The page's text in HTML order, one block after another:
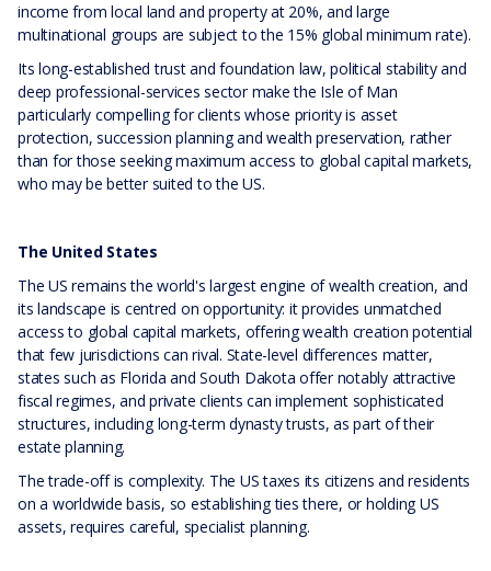
income from local land and property at 20%, and large
multinational groups are subject to the 15% global minimum rate).
Its long-established trust and foundation law, political stability and
deep professional-services sector make the Isle of Man
particularly compelling for clients whose priority is asset
protection, succession planning and wealth preservation, rather
than for those seeking maximum access to global capital markets,
who may be better suited to the US.
The United States
The US remains the world's largest engine of wealth creation, and
its landscape is centred on opportunity: it provides unmatched
access to global capital markets, offering wealth creation potential
that few jurisdictions can rival. State-level differences matter,
states such as Florida and South Dakota offer notably attractive
fiscal regimes, and private clients can implement sophisticated
structures, including long-term dynasty trusts, as part of their
estate planning.
The trade-off is complexity. The US taxes its citizens and residents
on a worldwide basis, so establishing ties there, or holding US
assets, requires careful, specialist planning.